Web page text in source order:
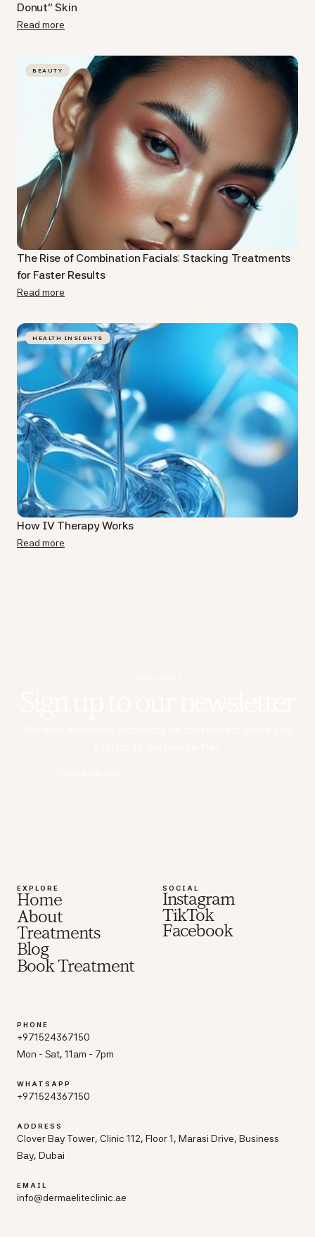
Donut” Skin
Read more
BEAUTY
The Rise of Combination Facials: Stacking Treatments
for Faster Results
Read more
HEALTH INSIGHTS
How IV Therapy Works
Read more
EXPLORE
Home
About
Treatments
Blog
Book Treatment
SOCIAL
Instagram
TikTok
Facebook
PHONE
+971524367150
Mon - Sat, 11am - 7pm
WHATSAPP
+971524367150
ADDRESS
Clover Bay Tower, Clinic 112, Floor 1, Marasi Drive, Business
Bay, Dubai
EMAIL
info@dermaeliteclinic.ae